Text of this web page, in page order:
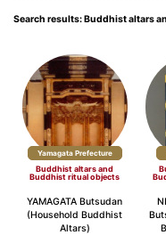
Search results: Buddhist altars
Yamagata Prefecture
Buddhist altars and
Buddhist ritual objects
YAMAGATA Butsudan
(Household Buddhist
Altars)